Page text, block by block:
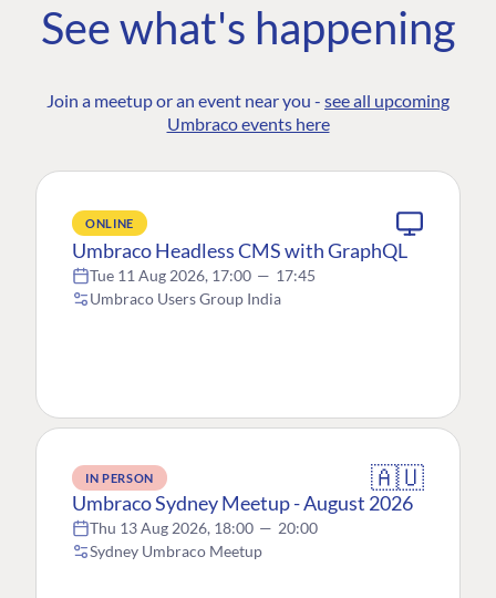
See what's happening
Join a meetup or an event near you - see all upcoming
Umbraco events here
ONLINE
Umbraco Headless CMS with GraphQL
Tue 11 Aug 2026, 17:00 — 17:45
Umbraco Users Group India
IN PERSON 🇦🇺
Umbraco Sydney Meetup - August 2026
Thu 13 Aug 2026, 18:00 — 20:00
Sydney Umbraco Meetup